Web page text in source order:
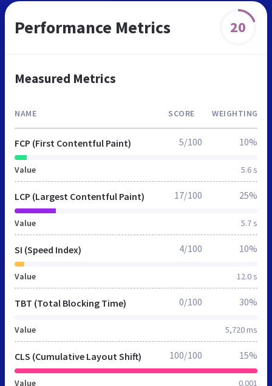
Performance Metrics 20
Measured Metrics
NAME SCORE WEIGHTING
FCP (First Contentful Paint)
Value 5.6 s
5/100 10%
LCP (Largest Contentful Paint)
Value 5.7 s
17/100 25%
SI (Speed Index)
Value 12.0 s
4/100 10%
TBT (Total Blocking Time)
Value 5,720 ms
0/100 30%
CLS (Cumulative Layout Shift)
Value 0.001
100/100 15%